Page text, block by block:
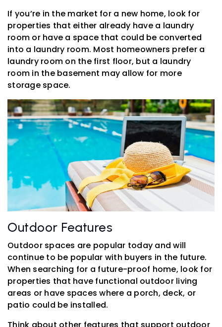
If you’re in the market for a new home, look for
properties that either already have a laundry
room or have a space that could be converted
into a laundry room. Most homeowners prefer a
laundry room on the first floor, but a laundry
room in the basement may allow for more
storage space.
Outdoor Features
Outdoor spaces are popular today and will
continue to be popular with buyers in the future.
When searching for a future-proof home, look for
properties that have functional outdoor living
areas or have spaces where a porch, deck, or
patio could be installed.